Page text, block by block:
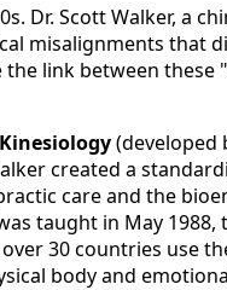
Dr. Scott Walker, a
misalignments that
link between
(developed
created a
care and the
taught in May
30 countries use
body and